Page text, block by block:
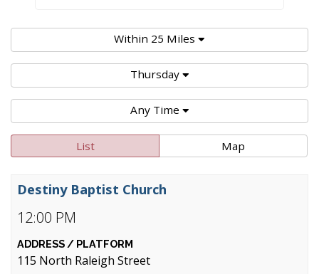
Within 25 Miles
Thursday
Any Time
List Map
12:00 PM
Destiny Baptist Church
115 North Raleigh Street